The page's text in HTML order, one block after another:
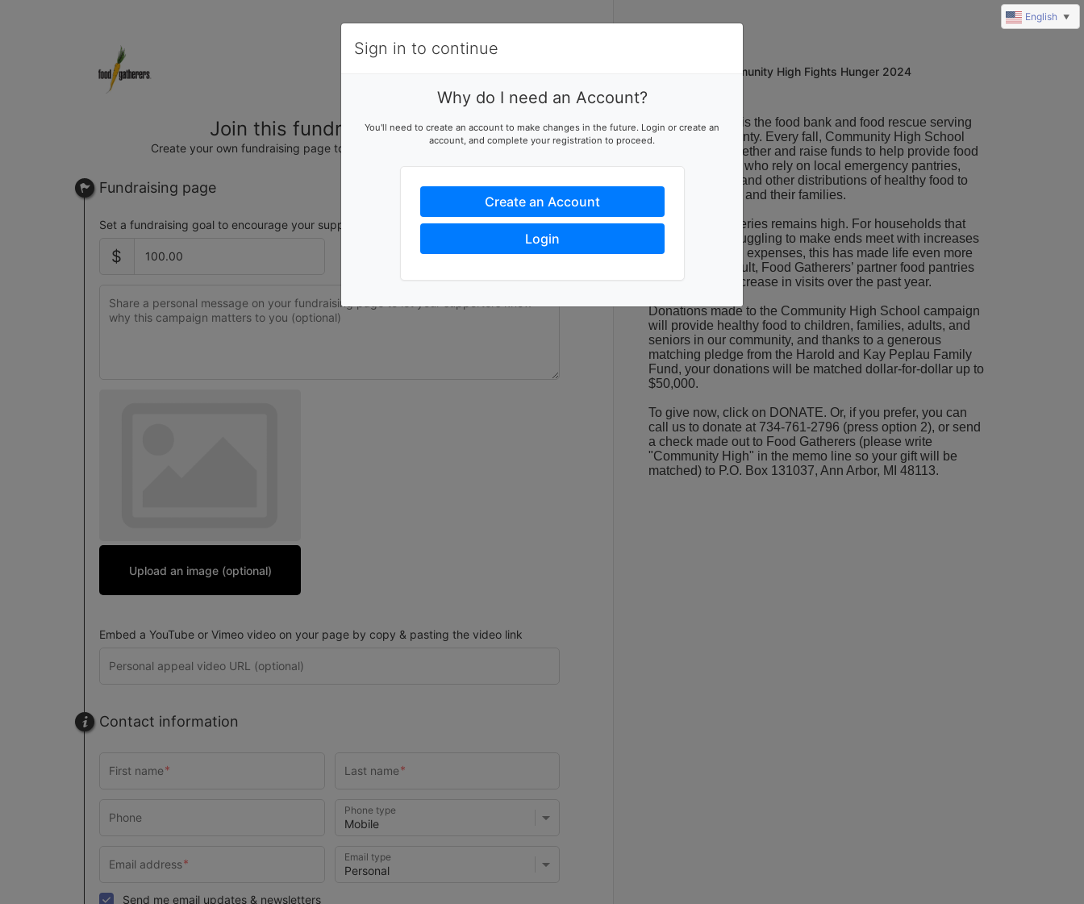
Join this fundraising team
Create your own fundraising page to help this team reach their goal
Fundraising page
Set a fundraising goal to encourage your supporters to help you reach success
$
Upload an image (optional)
Embed a YouTube or Vimeo video on your page by copy & pasting the video link
Contact information
Phone type
Email type
Send me email updates & newsletters
Community High Fights Hunger 2024
Food Gatherers
is the food bank and food rescue serving
Washtenaw County. Every fall, Community High School
students join together and raise funds to help provide food
to our neighbors who rely on local emergency pantries,
meal programs, and other distributions of healthy food to
feed themselves and their families.
The cost of groceries remains high. For households that
were already struggling to make ends meet with increases
in other common expenses, this has made life even more
difficult. As a result, Food Gatherers’ partner food pantries
have seen an increase in visits over the past year.
Donations made to the Community High School campaign
will provide healthy food to children, families, adults, and
seniors in our community, and thanks to a generous
matching pledge from the Harold and Kay Peplau Family
Fund, your donations will be matched dollar-for-dollar up to
$50,000.
To give now, click on DONATE. Or, if you prefer, you can
call us to donate at 734-761-2796 (press option 2), or send
a check made out to Food Gatherers (please write
"Community High" in the memo line so your gift will be
matched) to P.O. Box 131037, Ann Arbor, MI 48113.
Sign in to continue
Why do I need an Account?
You'll need to create an account to make changes in the future. Login or create an
account, and complete your registration to proceed.
Create an Account
Login
English ▼